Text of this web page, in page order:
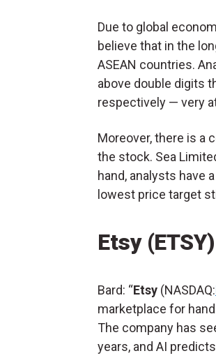
Due to global
believe that in the
ASEAN countries.
above double digits
respectively — very
Moreover, there is a
the stock. Sea
hand, analysts have
lowest price target
Etsy (ETSY)
Bard: “Etsy (NASDAQ:
marketplace for
The company has
years, and AI